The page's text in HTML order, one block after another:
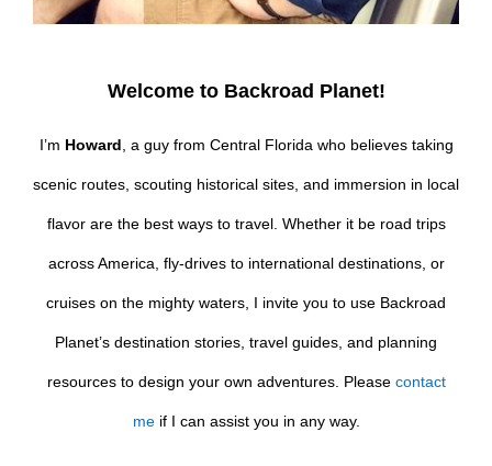
Welcome to Backroad Planet!
I’m Howard, a guy from Central Florida who believes taking
scenic routes, scouting historical sites, and immersion in local
flavor are the best ways to travel. Whether it be road trips
across America, fly-drives to international destinations, or
cruises on the mighty waters, I invite you to use Backroad
Planet’s destination stories, travel guides, and planning
resources to design your own adventures. Please contact
meif I can assist you in any way.